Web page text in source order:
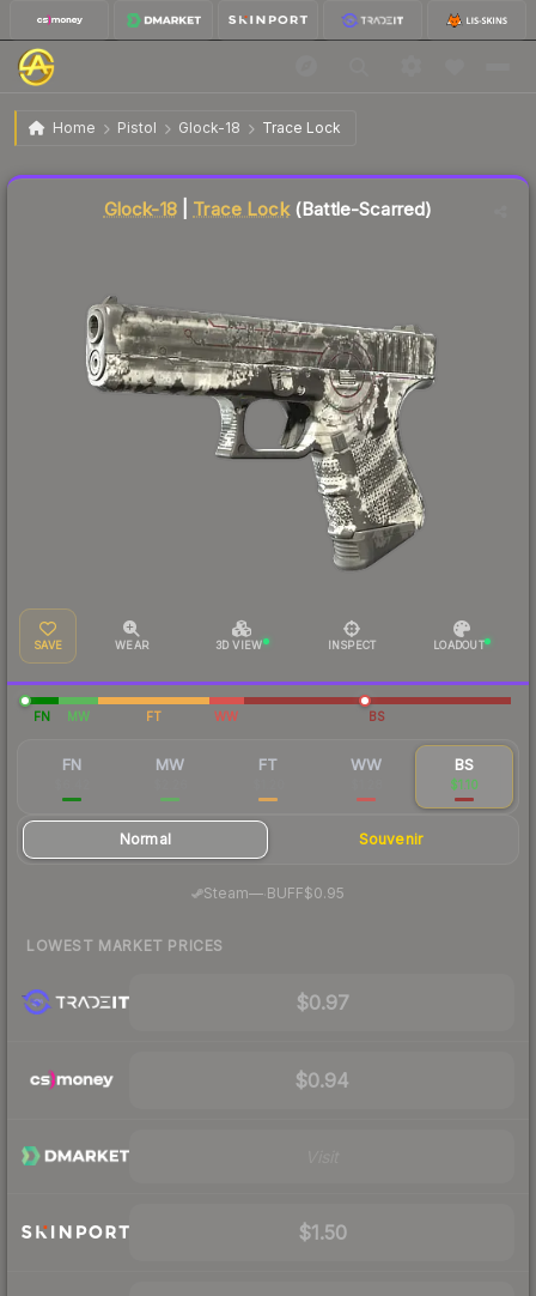
Home Pistol Glock-18 Trace Lock
Glock-18 | Trace Lock Battle-Scarred
Glock-18| Trace Lock(Battle-Scarred)
SAVE WEAR 3D VIEW INSPECT LOADOUT
FN MW FT WW BS
FN MW FT WW BS
$1.10
Normal Souvenir
Steam— BUFF$0.95
LOWEST MARKET PRICES
$0.97
$0.94
$1.50
Liquidity score